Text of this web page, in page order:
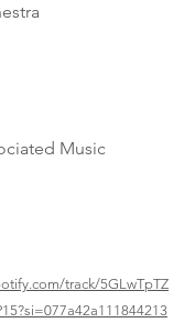
Music
track/5GLwTpTZ